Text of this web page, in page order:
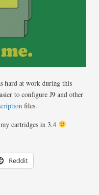
hard at work during this
to configure J9 and other
files.
cartridges in 3.4
Reddit